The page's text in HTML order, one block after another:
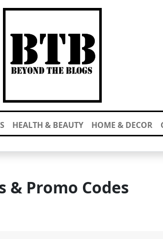
HEALTH & BEAUTY HOME & DECOR
& Promo Codes